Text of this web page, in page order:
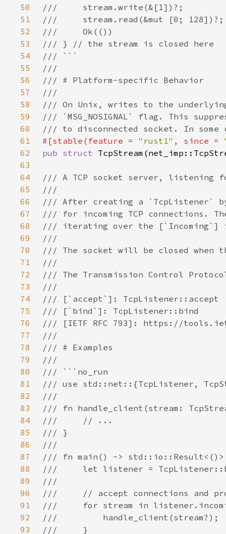
50
51
52
53
54
55
56
57
58
59
60
61
#[stable(feature = "rust1" , since =
62
pub struct
63
64
65
66
67
68
69
70
71
72
73
74
75
76
77
78
79
80
81
82
83
84
85
86
87
88
89
90
91
92
93